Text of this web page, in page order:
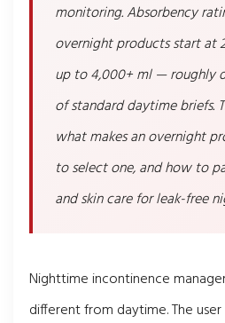
monitoring. Absorbency
overnight products start at
up to 4,000+ ml — roughly
of standard daytime briefs.
what makes an overnight
to select one, and how to
and skin care for leak-free
Nighttime incontinence
different from daytime. The